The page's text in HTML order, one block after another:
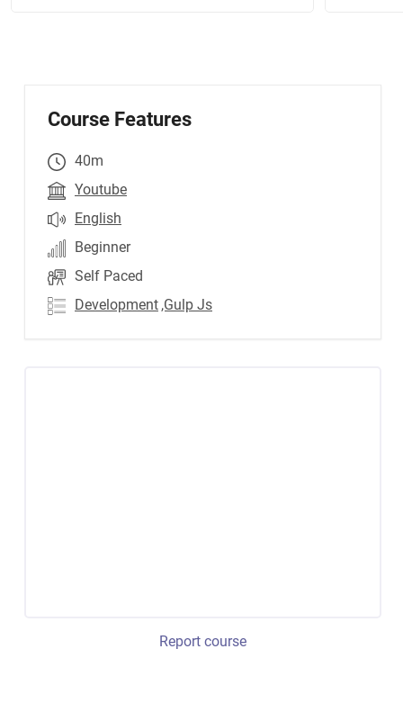
Course Features
40m
Youtube
English
Beginner
Self Paced
Development ,Gulp Js
Report course